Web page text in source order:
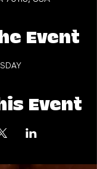
Event
Event